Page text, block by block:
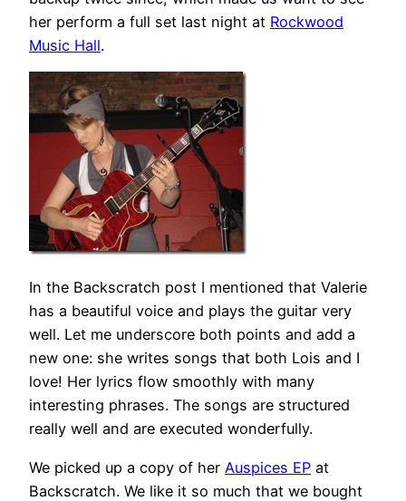
her perform a full set last night at Rockwood
Music Hall.
In the Backscratch post I mentioned that Valerie
has a beautiful voice and plays the guitar very
well. Let me underscore both points and add a
new one: she writes songs that both Lois and I
love! Her lyrics flow smoothly with many
interesting phrases. The songs are structured
really well and are executed wonderfully.
We picked up a copy of her Auspices EP at
Backscratch. We like it so much that we bought